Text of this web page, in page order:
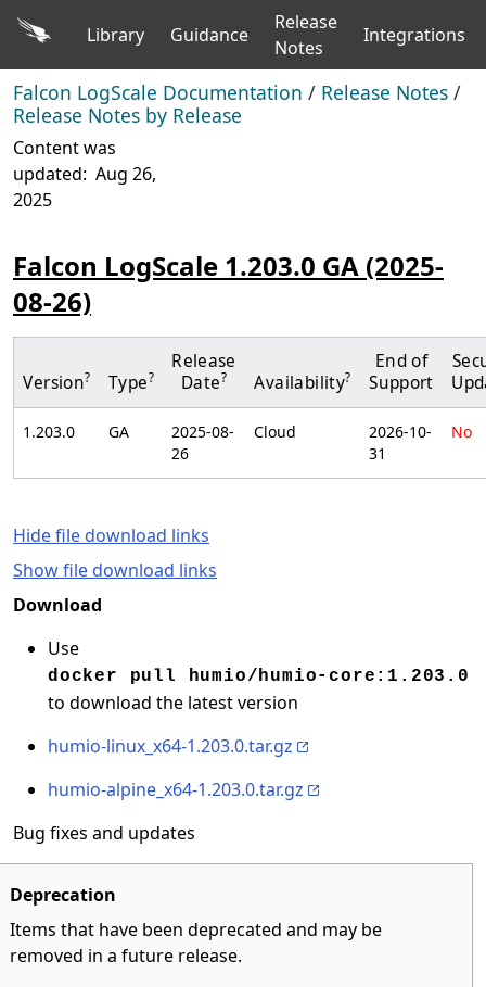
Library Guidance
Release
Notes
Integrations
Falcon LogScale Documentation / Release Notes /
Release Notes by Release
Content was
updated: Aug 26,
2025
Falcon LogScale 1.203.0 GA (2025-
08-26)
Version? Type?
Release
Date? Availability?
End of
Support
1.203.0 GA
2025-08-
26
Cloud
2026-10-
31
No
Hide file download links
Show file download links
Download
Use
docker pull humio/humio-core:1.203.0
to download the latest version
humio-linux_x64-1.203.0.tar.gz
humio-alpine_x64-1.203.0.tar.gz
Bug fixes and updates
Deprecation
Items that have been deprecated and may be
removed in a future release.